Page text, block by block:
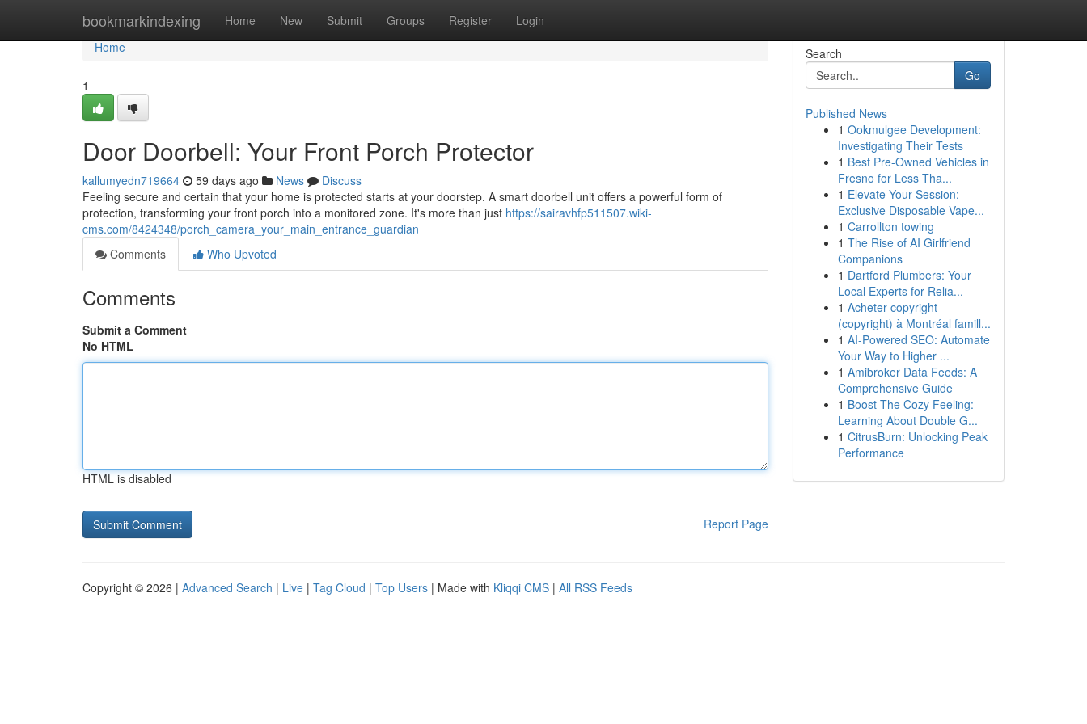
bookmarkindexing Home New Submit Groups Register Login
Home
Home
1
Door Doorbell: Your Front Porch Protector
kallumyedn719664 59 days ago News
Discuss
Feeling secure and certain that your home is protected starts at your doorstep. A smart doorbell unit offers a powerful form of
protection, transforming your front porch into a monitored zone. It's more than just https://sairavhfp511507.wiki-
cms.com/8424348/porch_camera_your_main_entrance_guardian
Comments
Who Upvoted
Comments
Submit a Comment
No HTML
HTML is disabled
Report Page
Search
Go
Published News
1 Ookmulgee Development:
Investigating Their Tests
1 Best Pre-Owned Vehicles in
Fresno for Less Tha...
1 Elevate Your Session:
Exclusive Disposable Vape...
1 Carrollton towing
1 The Rise of AI Girlfriend
Companions
1 Dartford Plumbers: Your
Local Experts for Relia...
1 Acheter copyright
(copyright) à Montréal famill...
1 AI-Powered SEO: Automate
Your Way to Higher ...
1 Amibroker Data Feeds: A
Comprehensive Guide
1 Boost The Cozy Feeling:
Learning About Double G...
1 CitrusBurn: Unlocking Peak
Performance
Copyright © 2026 | Advanced Search | Live | Tag Cloud | Top Users | Made with Kliqqi CMS | All RSS Feeds